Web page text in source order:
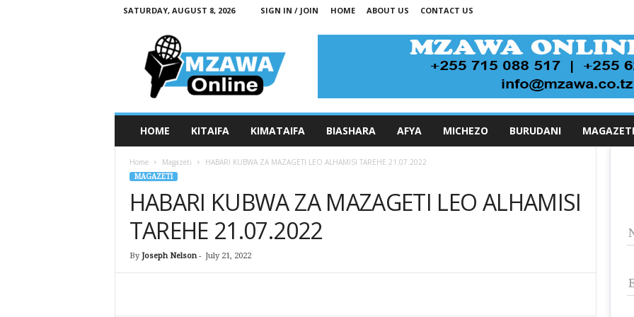
SATURDAY, AUGUST 8, 2026 SIGN IN / JOIN HOME ABOUT US CONTACT US
HOME KITAIFA KIMATAIFA BIASHARA AFYA MICHEZO BURUDANI MAGAZETI
Home Magazeti HABARI KUBWA ZA MAZAGETI LEO ALHAMISI TAREHE 21.07.2022
MAGAZETI
HABARI KUBWA ZA MAZAGETI LEO ALHAMISI
TAREHE 21.07.2022
By Joseph Nelson- July 21, 2022